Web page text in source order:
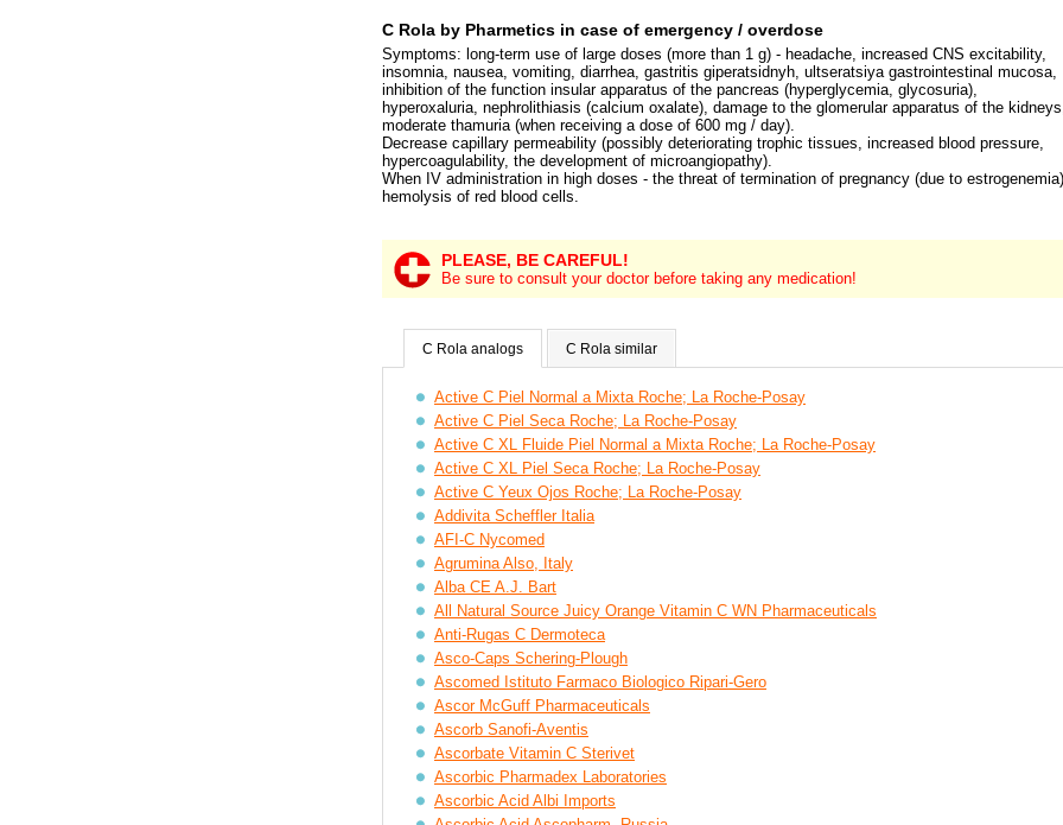
C Rola by Pharmetics in case of emergency / overdose
Symptoms: long-term use of large doses (more than 1 g) - headache, increased CNS excitability,
insomnia, nausea, vomiting, diarrhea, gastritis giperatsidnyh, ultseratsiya gastrointestinal mucosa,
inhibition of the function insular apparatus of the pancreas (hyperglycemia, glycosuria),
hyperoxaluria, nephrolithiasis (calcium oxalate), damage to the glomerular apparatus of the kidneys,
moderate thamuria (when receiving a dose of 600 mg / day).
Decrease capillary permeability (possibly deteriorating trophic tissues, increased blood pressure,
hypercoagulability, the development of microangiopathy).
When IV administration in high doses - the threat of termination of pregnancy (due to estrogenemia),
hemolysis of red blood cells.
PLEASE, BE CAREFUL!
Be sure to consult your doctor before taking any medication!
C Rola analogs C Rola similar
Active C Piel Normal a Mixta Roche; La Roche-Posay
Active C Piel Seca Roche; La Roche-Posay
Active C XL Fluide Piel Normal a Mixta Roche; La Roche-Posay
Active C XL Piel Seca Roche; La Roche-Posay
Active C Yeux Ojos Roche; La Roche-Posay
Addivita Scheffler Italia
AFI-C Nycomed
Agrumina Also, Italy
Alba CE A.J. Bart
All Natural Source Juicy Orange Vitamin C WN Pharmaceuticals
Anti-Rugas C Dermoteca
Asco-Caps Schering-Plough
Ascomed Istituto Farmaco Biologico Ripari-Gero
Ascor McGuff Pharmaceuticals
Ascorb Sanofi-Aventis
Ascorbate Vitamin C Sterivet
Ascorbic Pharmadex Laboratories
Ascorbic Acid Albi Imports